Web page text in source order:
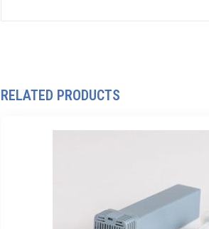
RELATED PRODUCTS